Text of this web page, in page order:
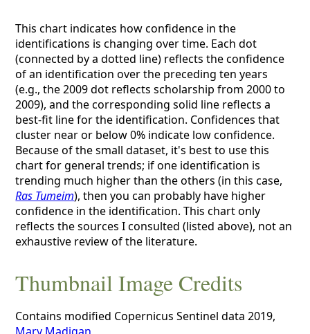
This chart indicates how confidence in the
identifications is changing over time. Each dot
(connected by a dotted line) reflects the confidence
of an identification over the preceding ten years
(e.g., the 2009 dot reflects scholarship from 2000 to
2009), and the corresponding solid line reflects a
best-fit line for the identification. Confidences that
cluster near or below 0% indicate low confidence.
Because of the small dataset, it's best to use this
chart for general trends; if one identification is
trending much higher than the others (in this case,
Ras Tumeim), then you can probably have higher
confidence in the identification. This chart only
reflects the sources I consulted (listed above), not an
exhaustive review of the literature.
Thumbnail Image Credits
Contains modified Copernicus Sentinel data 2019,